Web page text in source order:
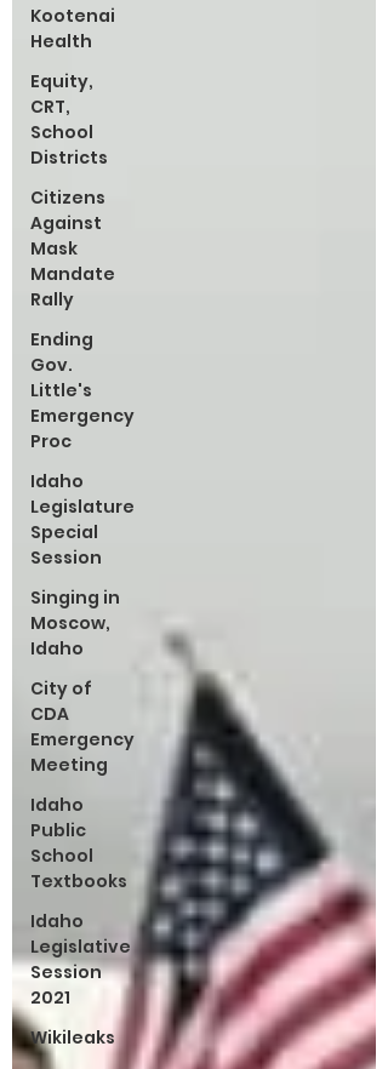
Kootenai
Health
Equity,
CRT,
School
Districts
Citizens
Against
Mask
Mandate
Rally
Ending
Gov.
Little's
Emergency
Proc
Idaho
Legislature
Special
Session
Singing in
Moscow,
Idaho
City of
CDA
Emergency
Meeting
Idaho
Public
School
Textbooks
Idaho
Legislative
Session
2021
Wikileaks